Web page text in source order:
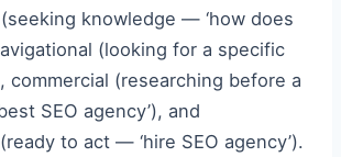
knowledge — ‘how does
(looking for a specific
commercial (researching before a
SEO agency’), and
to act — ‘hire SEO agency’).